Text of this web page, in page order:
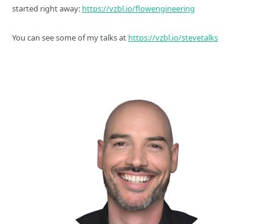
started right away: https://vzbl.io/flowengineering
You can see some of my talks at https://vzbl.io/stevetalks